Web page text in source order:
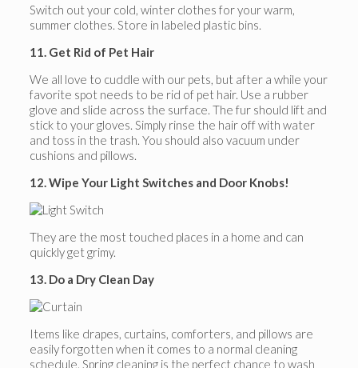
Switch out your cold, winter clothes for your warm,
summer clothes. Store in labeled plastic bins.
11. Get Rid of Pet Hair
We all love to cuddle with our pets, but after a while your
favorite spot needs to be rid of pet hair. Use a rubber
glove and slide across the surface. The fur should lift and
stick to your gloves. Simply rinse the hair off with water
and toss in the trash. You should also vacuum under
cushions and pillows.
12. Wipe Your Light Switches and Door Knobs!
They are the most touched places in a home and can
quickly get grimy.
13. Do a Dry Clean Day
Items like drapes, curtains, comforters, and pillows are
easily forgotten when it comes to a normal cleaning
schedule. Spring cleaning is the perfect chance to wash